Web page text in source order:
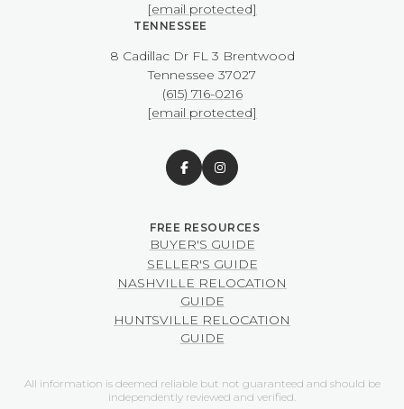
[email protected]
TENNESSEE
8 Cadillac Dr FL 3 Brentwood
​​​​​​​Tennessee 37027
(615) 716-0216
[email protected]
BUYER'S GUIDE
SELLER'S GUIDE
NASHVILLE RELOCATION
GUIDE
HUNTSVILLE RELOCATION
GUIDE
All information is deemed reliable but not guaranteed and should be
independently reviewed and verified.